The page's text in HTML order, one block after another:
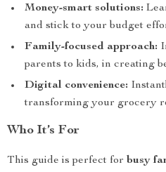
Money-smart solutions:
and stick to your budget
Family-focused approach:
parents to kids, in creating
Digital convenience:
transforming your grocery
Who It’s For
This guide is perfect for busy